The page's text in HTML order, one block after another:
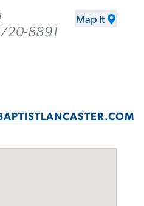
8891
Map It